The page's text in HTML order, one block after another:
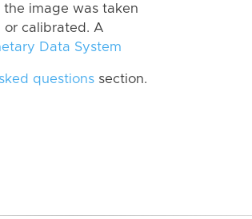
the image was taken
or calibrated. A
Data System
questions section.